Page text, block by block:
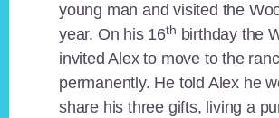
young man and visited the
year. On his 16th birthday the
invited Alex to move to the
permanently. He told Alex he
share his three gifts, living a